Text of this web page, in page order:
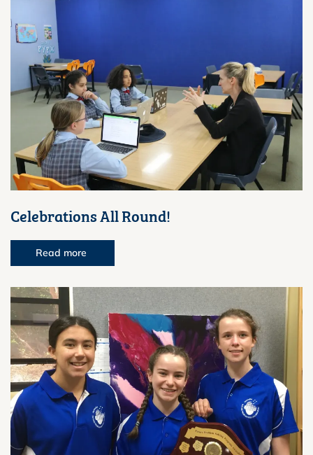
Celebrations All Round!
Read more